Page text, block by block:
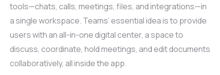
tools—chats, calls, meetings, files, and integrations—in
a single workspace. Teams’ essential idea is to provide
users with an all-in-one digital center, a space to
discuss, coordinate, hold meetings, and edit documents
collaboratively, all inside the app.